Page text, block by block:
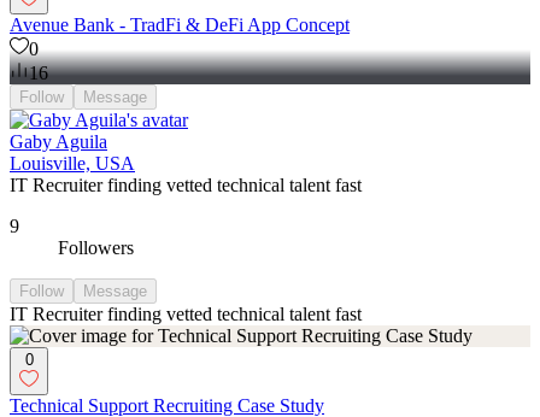
Avenue Bank - TradFi & DeFi App Concept
0
16
Follow Message
Gaby Aguila
Louisville, USA
IT Recruiter finding vetted technical talent fast
9
Followers
Follow Message
IT Recruiter finding vetted technical talent fast
0
Technical Support Recruiting Case Study